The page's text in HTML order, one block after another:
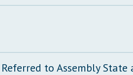
to Assembly